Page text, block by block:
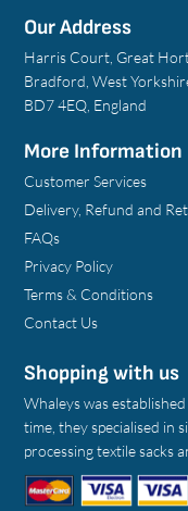
Our Address
Harris Court, Great
Bradford, West
BD7 4EQ, England
More Information
Customer Services
Delivery, Refund and
FAQs
Privacy Policy
Terms & Conditions
Contact Us
Shopping with us
Whaleys was
time, they specialised in
processing textile sacks